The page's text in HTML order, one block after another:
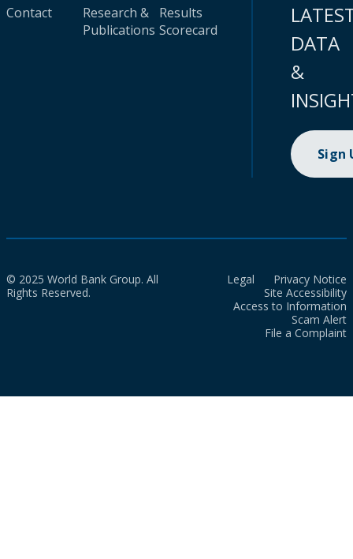
Contact
Research &
Publications
Results
Scorecard
DATA
&
Sign
© 2025 World Bank Group. All
Rights Reserved.
Legal
Privacy Notice
Site Accessibility
Access to Information
Scam Alert
File a Complaint